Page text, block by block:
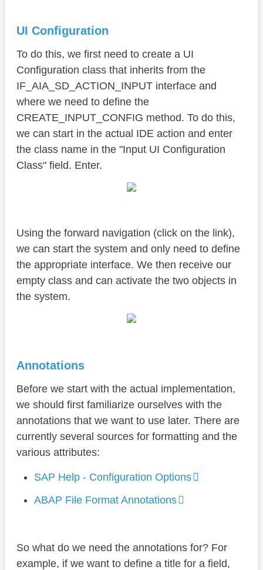
UI Configuration
To do this, we first need to create a UI
Configuration class that inherits from the
IF_AIA_SD_ACTION_INPUT interface and
where we need to define the
CREATE_INPUT_CONFIG method. To do this,
we can start in the actual IDE action and enter
the class name in the "Input UI Configuration
Class" field. Enter.
Using the forward navigation (click on the link),
we can start the system and only need to define
the appropriate interface. We then receive our
empty class and can activate the two objects in
the system.
Annotations
Before we start with the actual implementation,
we should first familiarize ourselves with the
annotations that we want to use later. There are
currently several sources for formatting and the
various attributes:
SAP Help - Configuration Options
ABAP File Format Annotations
So what do we need the annotations for? For
example, if we want to define a title for a field,